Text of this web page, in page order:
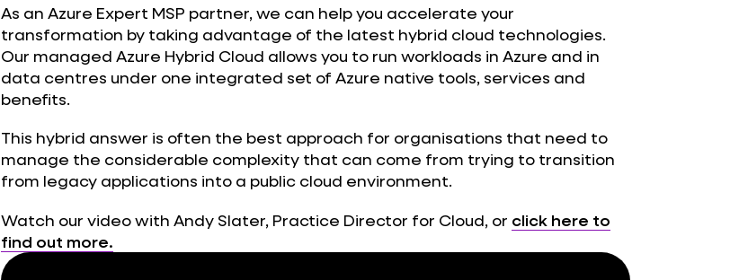
As an Azure Expert MSP partner, we can help you accelerate your
transformation by taking advantage of the latest hybrid cloud technologies.
Our managed Azure Hybrid Cloud allows you to run workloads in Azure and in
data centres under one integrated set of Azure native tools, services and
benefits.
This hybrid answer is often the best approach for organisations that need to
manage the considerable complexity that can come from trying to transition
from legacy applications into a public cloud environment.
Watch our video with Andy Slater, Practice Director for Cloud, or click here to
find out more.